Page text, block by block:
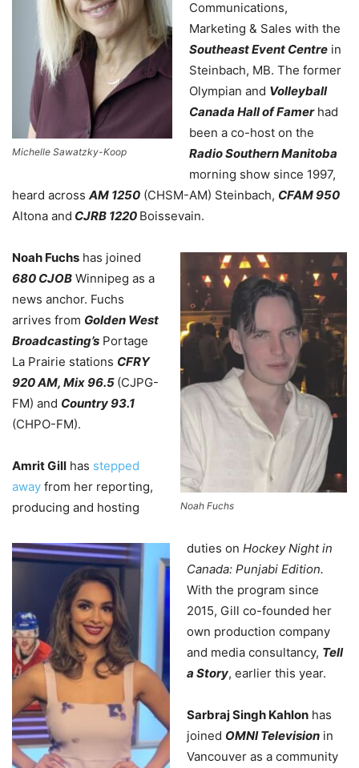
Michelle Sawatzky-Koop
Communications,
Marketing & Sales with the
Southeast Event Centre in
Steinbach, MB. The former
Olympian and Volleyball
Canada Hall of Famerhad
been a co-host on the
Radio Southern Manitoba
morning show since 1997,
heard across AM 1250 (CHSM-AM) Steinbach, CFAM 950
Altona and CJRB 1220 Boissevain.
Noah Fuchs
Noah Fuchs has joined
680 CJOB Winnipeg as a
news anchor. Fuchs
arrives from Golden West
Broadcasting’s Portage
La Prairie stations CFRY
920 AM, Mix 96.5 (CJPG-
FM) and Country 93.1
(CHPO-FM).
Amrit Gill has stepped
away from her reporting,
producing and hosting
duties on Hockey Night in
Canada: Punjabi Edition.
With the program since
2015, Gill co-founded her
own production company
and media consultancy, Tell
a Story, earlier this year.
Sarbraj Singh Kahlon has
joined OMNI Television in
Vancouver as a community